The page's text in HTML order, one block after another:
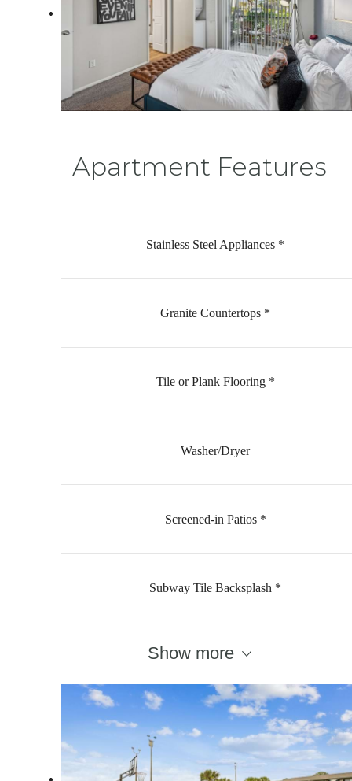
Apartment Features
Stainless Steel Appliances *
Granite Countertops *
Tile or Plank Flooring *
Washer/Dryer
Screened-in Patios *
Subway Tile Backsplash *
Show more